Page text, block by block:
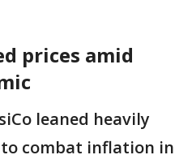
prices amid
leaned heavily
combat inflation in